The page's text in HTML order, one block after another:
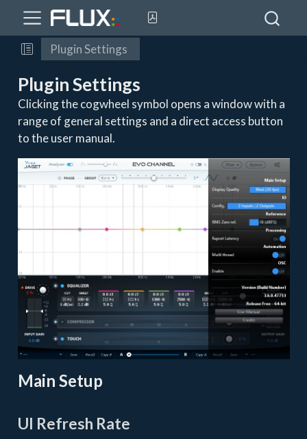
Plugin Settings
Plugin Settings
Clicking the cogwheel symbol opens a window with a
range of general settings and a direct access button
to the user manual.
Main Setup
UI Refresh Rate